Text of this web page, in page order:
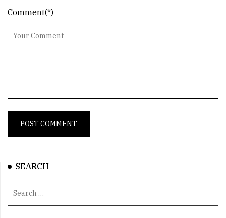
Comment(*)
SEARCH